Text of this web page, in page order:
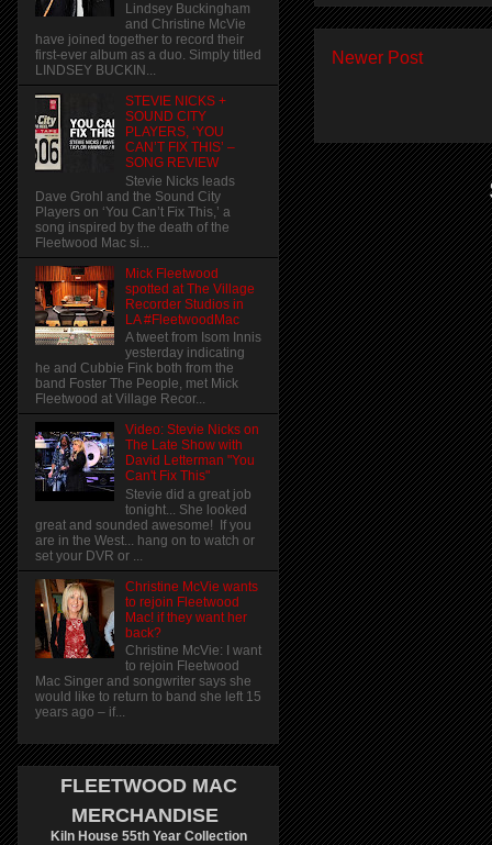
Newer Post
Lindsey Buckingham
and Christine McVie
have joined together to record their
first-ever album as a duo. Simply titled
LINDSEY BUCKIN...
STEVIE NICKS +
SOUND CITY
PLAYERS, ‘YOU
CAN’T FIX THIS’ –
SONG REVIEW
Stevie Nicks leads
Dave Grohl and the Sound City
Players on ‘You Can’t Fix This,’ a
song inspired by the death of the
Fleetwood Mac si...
Mick Fleetwood
spotted at The Village
Recorder Studios in
LA #FleetwoodMac
A tweet from Isom Innis
yesterday indicating
he and Cubbie Fink both from the
band Foster The People, met Mick
Fleetwood at Village Recor...
Video: Stevie Nicks on
The Late Show with
David Letterman "You
Can't Fix This"
Stevie did a great job
tonight... She looked
great and sounded awesome! If you
are in the West... hang on to watch or
set your DVR or ...
Christine McVie wants
to rejoin Fleetwood
Mac! if they want her
back?
Christine McVie: I want
to rejoin Fleetwood
Mac Singer and songwriter says she
would like to return to band she left 15
years ago – if...
FLEETWOOD MAC
MERCHANDISE
Kiln House 55th Year Collection